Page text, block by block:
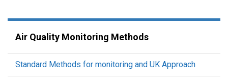
Air Quality Monitoring Methods
Standard Methods for monitoring and UK Approach